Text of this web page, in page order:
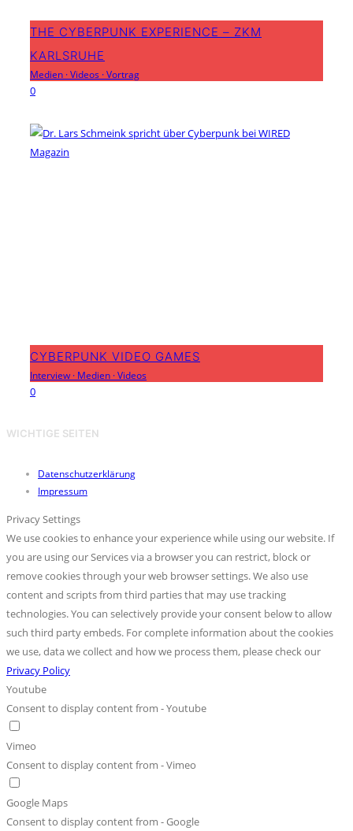
THE CYBERPUNK EXPERIENCE – ZKM
KARLSRUHE
Medien ·Videos ·Vortrag
0
CYBERPUNK VIDEO GAMES
Interview · Medien ·Videos
0
WICHTIGE SEITEN
Datenschutzerklärung
Impressum
Privacy Settings
We use cookies to enhance your experience while using our website. If
you are using our Services via a browser you can restrict, block or
remove cookies through your web browser settings. We also use
content and scripts from third parties that may use tracking
technologies. You can selectively provide your consent below to allow
such third party embeds. For complete information about the cookies
we use, data we collect and how we process them, please check our
Privacy Policy
Youtube
Consent to display content from - Youtube
Vimeo
Consent to display content from - Vimeo
Google Maps
Consent to display content from - Google